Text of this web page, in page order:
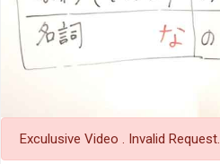
Exculusive Video . Invalid Request.